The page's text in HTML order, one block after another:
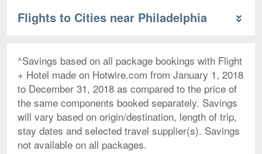
Flights to Cities near Philadelphia
^Savings based on all package bookings with Flight
+ Hotel made on Hotwire.com from January 1, 2018
to December 31, 2018 as compared to the price of
the same components booked separately. Savings
will vary based on origin/destination, length of trip,
stay dates and selected travel supplier(s). Savings
not available on all packages.